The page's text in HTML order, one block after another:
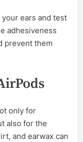
ears and test
adhesiveness
prevent them
only for
also for the
and earwax can